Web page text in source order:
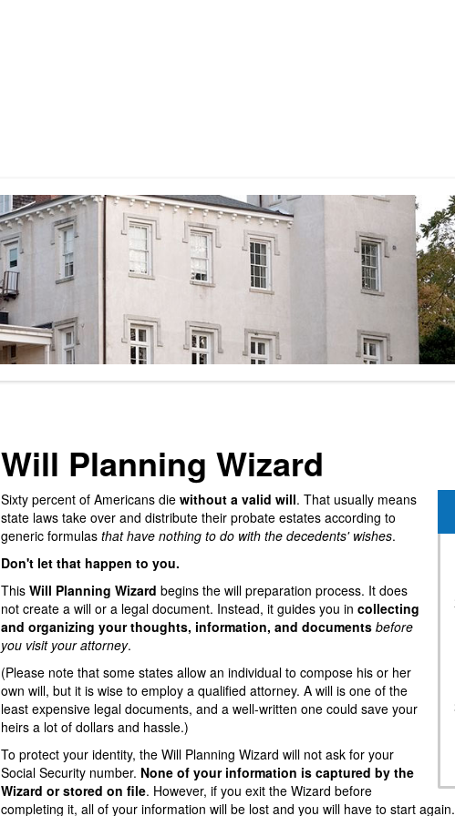
Will Planning Wizard
Sixty percent of Americans die without a valid will. That usually means
state laws take over and distribute their probate estates according to
generic formulas that have nothing to do with the decedents' wishes.
Don't let that happen to you.
This Will Planning Wizard begins the will preparation process. It does
not create a will or a legal document. Instead, it guides you in collecting
and organizing your thoughts, information, and documents before
you visit your attorney.
(Please note that some states allow an individual to compose his or her
own will, but it is wise to employ a qualified attorney. A will is one of the
least expensive legal documents, and a well-written one could save your
heirs a lot of dollars and hassle.)
To protect your identity, the Will Planning Wizard will not ask for your
Social Security number. None of your information is captured by the
Wizard or stored on file. However, if you exit the Wizard before
completing it, all of your information will be lost and you will have to start again.